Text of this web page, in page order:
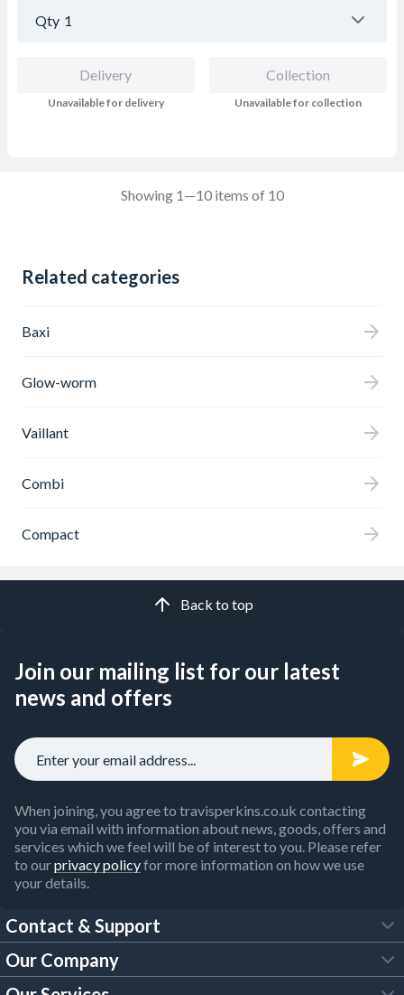
Qty 1
Delivery
Unavailable for delivery
Collection
Unavailable for collection
Showing 1—10 items of 10
Related categories
Baxi
Glow-worm
Vaillant
Combi
Compact
Back to top
Join our mailing list for our latest
news and offers
When joining, you agree to travisperkins.co.uk contacting
you via email with information about news, goods, offers and
services which we feel will be of interest to you. Please refer
to ourprivacy policyfor more information on how we use
your details.
Contact & Support
FAQs
Our Company